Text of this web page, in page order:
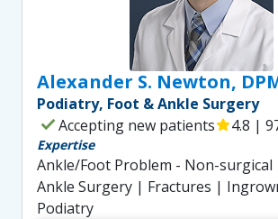
Alexander S. Newton,
Podiatry, Foot & Ankle Surgery
checkAccepting new patientsstar4.8 |
Expertise
Ankle/Foot Problem - Non-
Ankle Surgery | Fractures |
Podiatry